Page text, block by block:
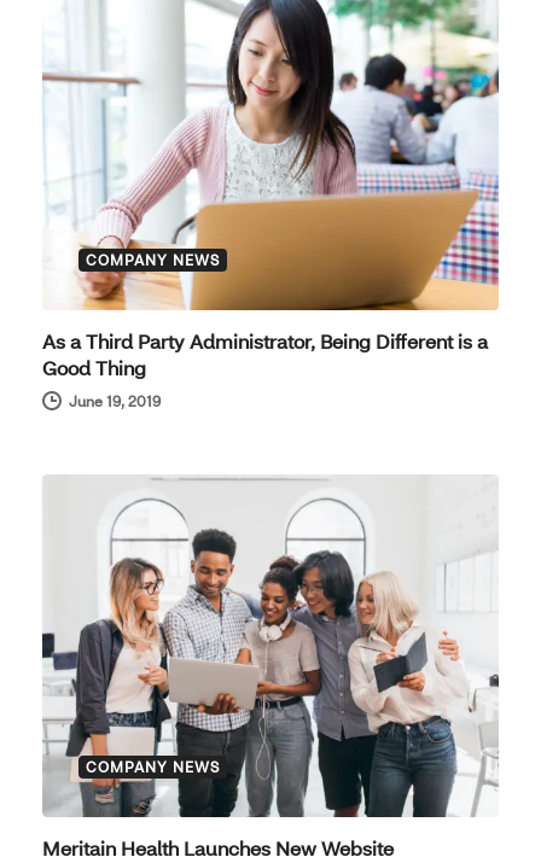
COMPANY NEWS
As a Third Party Administrator, Being Different is a
Good Thing
June 19, 2019
COMPANY NEWS
Meritain Health Launches New Website